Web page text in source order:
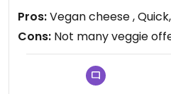
Pros:Vegan cheese ,
Cons: Not many veggie